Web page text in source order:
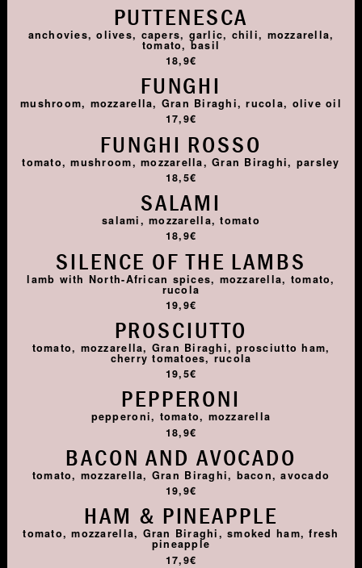
PUTTENESCA
anchovies, olives, capers, garlic, chili, mozzarella,
tomato, basil
18,9€
FUNGHI
mushroom, mozzarella, Gran Biraghi, rucola, olive oil
17,9€
FUNGHI ROSSO
tomato, mushroom, mozzarella, Gran Biraghi, parsley
18,5€
SALAMI
salami, mozzarella, tomato
18,9€
SILENCE OF THE LAMBS
lamb with North-African spices, mozzarella, tomato,
rucola
19,9€
PROSCIUTTO
tomato, mozzarella, Gran Biraghi, prosciutto ham,
cherry tomatoes, rucola
19,5€
PEPPERONI
pepperoni, tomato, mozzarella
18,9€
BACON AND AVOCADO
tomato, mozzarella, Gran Biraghi, bacon, avocado
19,9€
HAM & PINEAPPLE
tomato, mozzarella, Gran Biraghi, smoked ham, fresh
pineapple
17,9€